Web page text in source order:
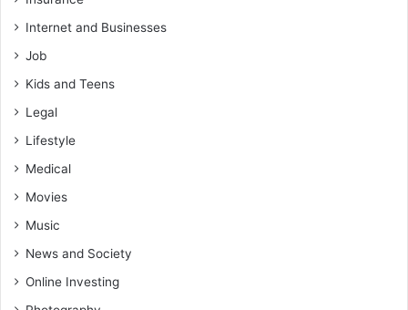
Internet and Businesses
Job
Kids and Teens
Legal
Lifestyle
Medical
Movies
Music
News and Society
Online Investing